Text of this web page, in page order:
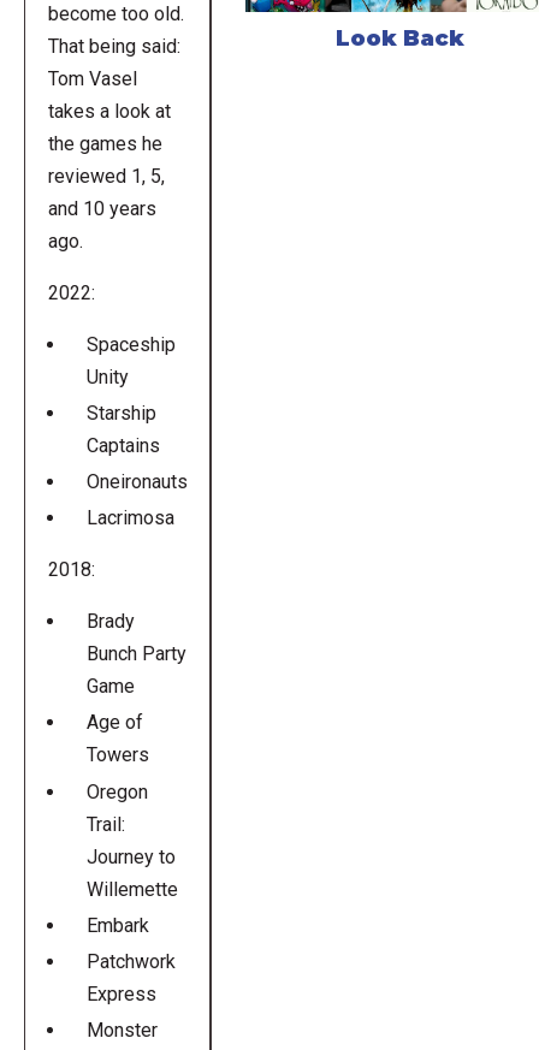
become too old.
That being said:
Tom Vasel
takes a look at
the games he
reviewed 1, 5,
and 10 years
ago.
2022:
Spaceship
Unity
Starship
Captains
Oneironauts
Lacrimosa
2018:
Brady
Bunch Party
Game
Age of
Towers
Oregon
Trail:
Journey to
Willemette
Embark
Patchwork
Express
Monster
Look Back